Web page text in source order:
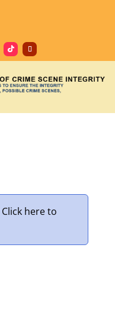
Click here to